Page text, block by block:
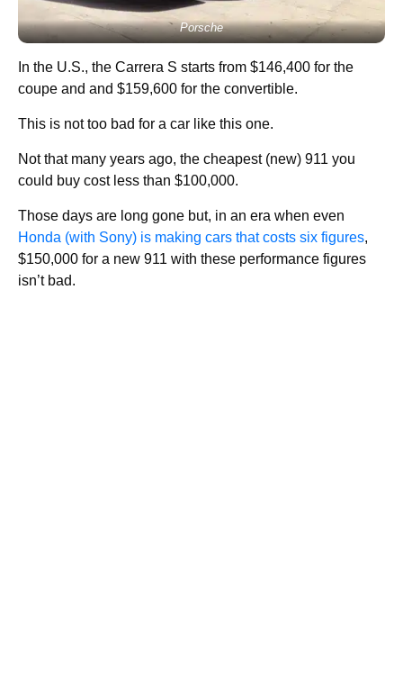
Porsche
In the U.S., the Carrera S starts from $146,400 for the
coupe and and $159,600 for the convertible.
This is not too bad for a car like this one.
Not that many years ago, the cheapest (new) 911 you
could buy cost less than $100,000.
Those days are long gone but, in an era when even
Honda (with Sony) is making cars that costs six figures,
$150,000 for a new 911 with these performance figures
isn’t bad.